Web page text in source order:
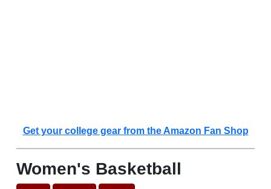
Get your college gear from the Amazon Fan Shop
Women's Basketball